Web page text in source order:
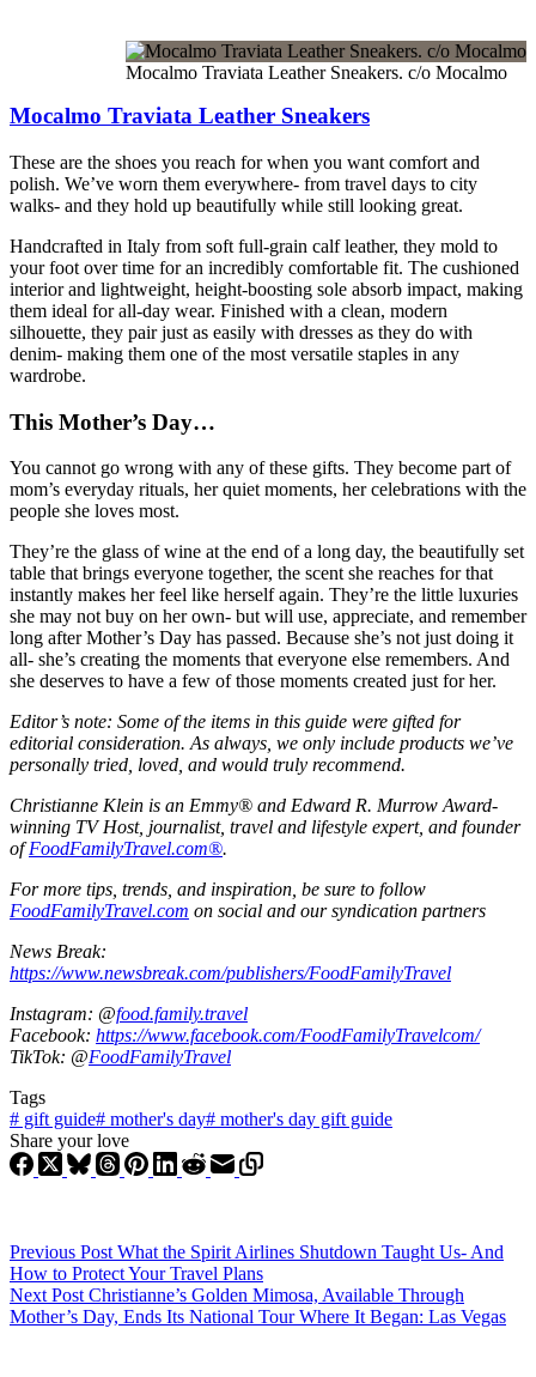
Mocalmo Traviata Leather Sneakers. c/o Mocalmo
Mocalmo Traviata Leather Sneakers
These are the shoes you reach for when you want comfort and
polish. We’ve worn them everywhere- from travel days to city
walks- and they hold up beautifully while still looking great.
Handcrafted in Italy from soft full-grain calf leather, they mold to
your foot over time for an incredibly comfortable fit. The cushioned
interior and lightweight, height-boosting sole absorb impact, making
them ideal for all-day wear. Finished with a clean, modern
silhouette, they pair just as easily with dresses as they do with
denim- making them one of the most versatile staples in any
wardrobe.
This Mother’s Day…
You cannot go wrong with any of these gifts. They become part of
mom’s everyday rituals, her quiet moments, her celebrations with the
people she loves most.
They’re the glass of wine at the end of a long day, the beautifully set
table that brings everyone together, the scent she reaches for that
instantly makes her feel like herself again. They’re the little luxuries
she may not buy on her own- but will use, appreciate, and remember
long after Mother’s Day has passed. Because she’s not just doing it
all- she’s creating the moments that everyone else remembers. And
she deserves to have a few of those moments created just for her.
Editor’s note: Some of the items in this guide were gifted for
editorial consideration. As always, we only include products we’ve
personally tried, loved, and would truly recommend.
Christianne Klein is an Emmy® and Edward R. Murrow Award-
winning TV Host, journalist, travel and lifestyle expert, and founder
ofFoodFamilyTravel.com®.
For more tips, trends, and inspiration, be sure to follow
FoodFamilyTravel.com on social and our syndication partners
News Break:
https://www.newsbreak.com/publishers/FoodFamilyTravel
Instagram: @food.family.travel
Facebook: https://www.facebook.com/FoodFamilyTravelcom/
TikTok: @FoodFamilyTravel
Tags
# gift guide# mother's day# mother's day gift guide
Share your love
Previous Post What the Spirit Airlines Shutdown Taught Us- And
How to Protect Your Travel Plans
Next Post Christianne’s Golden Mimosa, Available Through
Mother’s Day, Ends Its National Tour Where It Began: Las Vegas